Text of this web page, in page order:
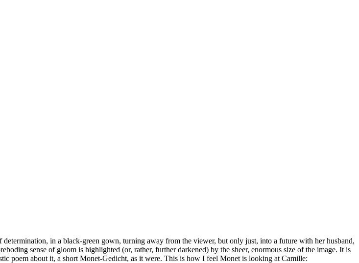
in a black-green gown, turning away from the viewer, but only just, into a future with her husband,
sense of gloom is highlighted (or, rather, further darkened) by the sheer, enormous size of the image. It is
poem about it, a short Monet-Gedicht, as it were. This is how I feel Monet is looking at Camille: